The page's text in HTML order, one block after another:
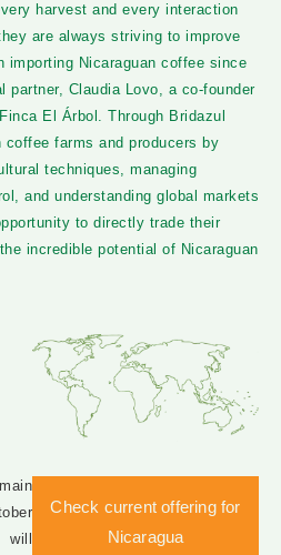
harvest and every interaction
are always striving to improve
importing Nicaraguan coffee since
partner, Claudia Lovo, a co-founder
El Árbol. Through Bridazul
farms and producers by
techniques, managing
and understanding global markets
to directly trade their
incredible potential of Nicaraguan
Check current offering for
Nicaragua